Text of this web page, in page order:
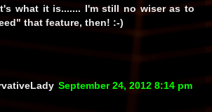
what it is....... I'm still no wiser as to
that feature, then! :-)
September 24, 2012 8:14 pm